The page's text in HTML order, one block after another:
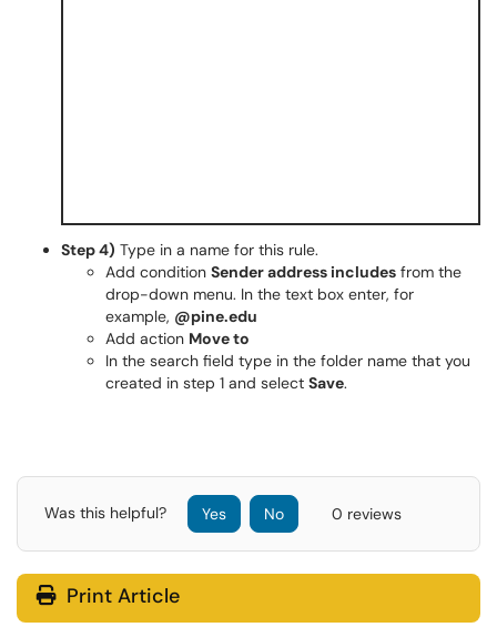
Step 4) Type in a name for this rule.
Add condition Sender address includes from the
drop-down menu. In the text box enter, for
example, @pine.edu
Add action Move to
In the search field type in the folder name that you
created in step 1 and select Save.
Was this helpful? Yes No 0 reviews
Print Article